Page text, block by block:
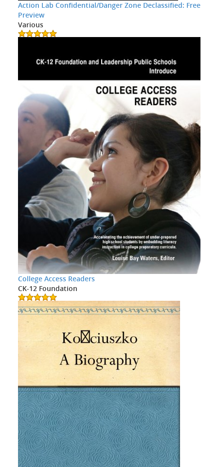
Action Lab Confidential/Danger Zone Declassified: Free
Preview
Various
College Access Readers
CK-12 Foundation